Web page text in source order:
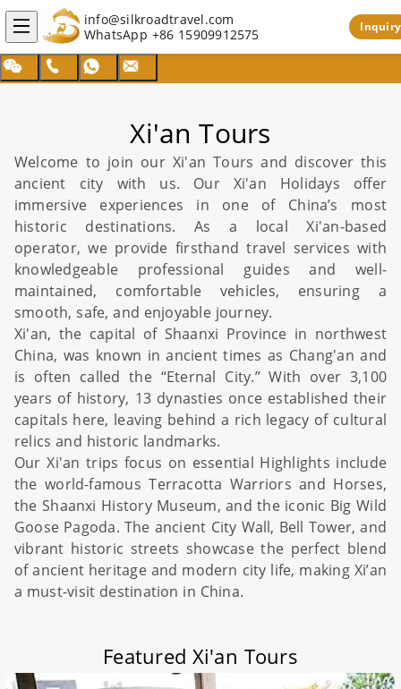
info@silkroadtravel.com
WhatsApp +86 15909912575 Inquiry
Xi'an Tours
Welcome to join our Xi'an Tours and discover this
ancient city with us. Our Xi'an Holidays offer
immersive experiences in one of China’s most
historic destinations. As a localXi'an-based
operator, we provide firsthand travel services with
knowledgeable professional guides and well-
maintained, comfortable vehicles, ensuring a
smooth, safe, and enjoyable journey.
Xi'an, the capital of Shaanxi Province in northwest
China, was known in ancient times as Chang'an and
is often called the “Eternal City.” With over 3,100
years of history, 13 dynasties once established their
capitals here, leaving behind a rich legacy of cultural
relics and historic landmarks.
Our Xi'an trips focus on essential Highlights include
the world-famousTerracotta Warriors and Horses,
the Shaanxi History Museum, and the iconic Big Wild
Goose Pagoda. The ancient City Wall, Bell Tower, and
vibrant historic streets showcase the perfect blend
of ancient heritage and modern city life, making Xi’an
a must-visit destination in China.
Featured Xi'an Tours